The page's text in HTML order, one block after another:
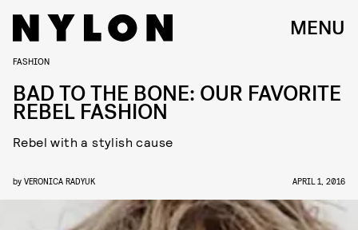
MENU
FASHION
BAD TO THE BONE: OUR FAVORITE
REBEL FASHION
Rebel with a stylish cause
by VERONICA RADYUK APRIL 1, 2016